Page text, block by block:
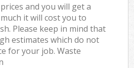
and you will get a
it will cost you to
Please keep in mind that
estimates which do not
for your job. Waste